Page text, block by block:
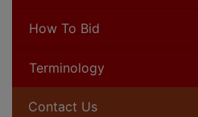
How To Bid
Terminology
Contact Us